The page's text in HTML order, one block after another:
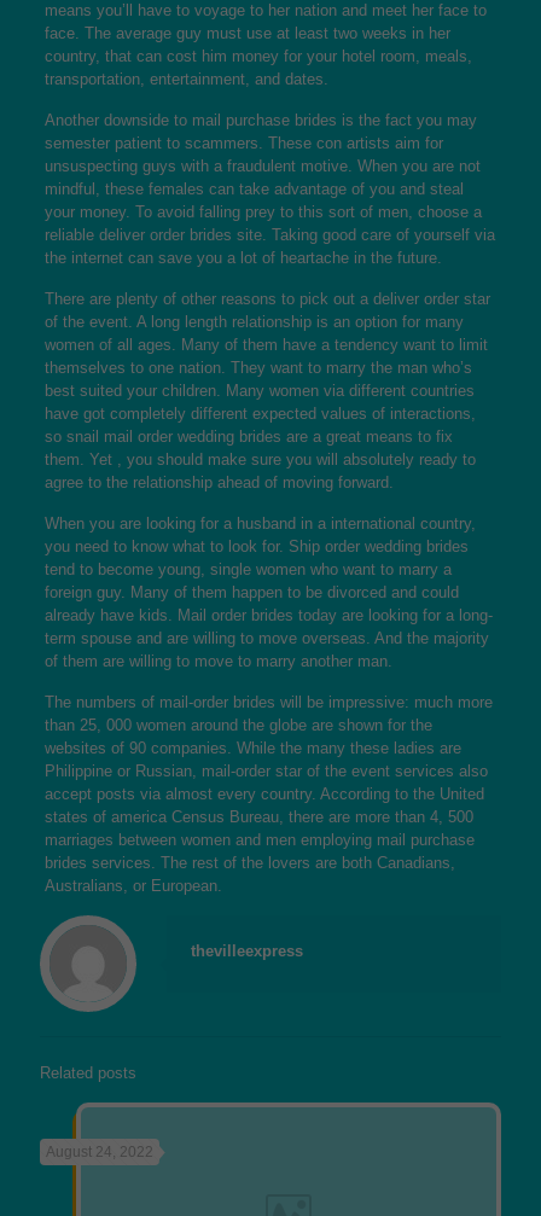
means you’ll have to voyage to her nation and meet her face to
face. The average guy must use at least two weeks in her
country, that can cost him money for your hotel room, meals,
transportation, entertainment, and dates.
Another downside to mail purchase brides is the fact you may
semester patient to scammers. These con artists aim for
unsuspecting guys with a fraudulent motive. When you are not
mindful, these females can take advantage of you and steal
your money. To avoid falling prey to this sort of men, choose a
reliable deliver order brides site. Taking good care of yourself via
the internet can save you a lot of heartache in the future.
There are plenty of other reasons to pick out a deliver order star
of the event. A long length relationship is an option for many
women of all ages. Many of them have a tendency want to limit
themselves to one nation. They want to marry the man who’s
best suited your children. Many women via different countries
have got completely different expected values of interactions,
so snail mail order wedding brides are a great means to fix
them. Yet , you should make sure you will absolutely ready to
agree to the relationship ahead of moving forward.
When you are looking for a husband in a international country,
you need to know what to look for. Ship order wedding brides
tend to become young, single women who want to marry a
foreign guy. Many of them happen to be divorced and could
already have kids. Mail order brides today are looking for a long-
term spouse and are willing to move overseas. And the majority
of them are willing to move to marry another man.
The numbers of mail-order brides will be impressive: much more
than 25, 000 women around the globe are shown for the
websites of 90 companies. While the many these ladies are
Philippine or Russian, mail-order star of the event services also
accept posts via almost every country. According to the United
states of america Census Bureau, there are more than 4, 500
marriages between women and men employing mail purchase
brides services. The rest of the lovers are both Canadians,
Australians, or European.
thevilleexpress
Related posts
August 24, 2022